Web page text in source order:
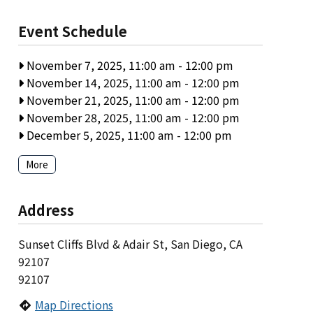
Event Schedule
November 7, 2025, 11:00 am - 12:00 pm
November 14, 2025, 11:00 am - 12:00 pm
November 21, 2025, 11:00 am - 12:00 pm
November 28, 2025, 11:00 am - 12:00 pm
December 5, 2025, 11:00 am - 12:00 pm
More
Address
Sunset Cliffs Blvd & Adair St, San Diego, CA
92107
92107
Map Directions